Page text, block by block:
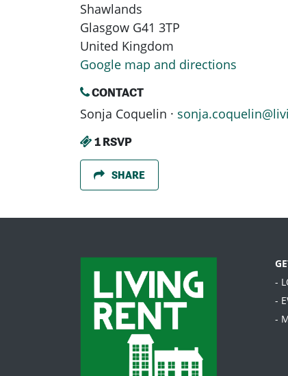
Shawlands
Glasgow G41 3TP
United Kingdom
Google map and directions
CONTACT
Sonja Coquelin ·
1 RSVP
SHARE
-
-
-